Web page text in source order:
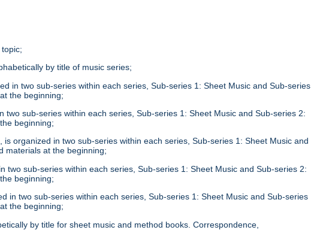
topic;
by title of music series;
in two sub-series within each series, Sub-series 1: Sheet Music and Sub-series
the beginning;
two sub-series within each series, Sub-series 1: Sheet Music and Sub-series 2:
beginning;
, is organized in two sub-series within each series, Sub-series 1: Sheet Music and
materials at the beginning;
in two sub-series within each series, Sub-series 1: Sheet Music and Sub-series 2:
beginning;
in two sub-series within each series, Sub-series 1: Sheet Music and Sub-series
the beginning;
by title for sheet music and method books. Correspondence,